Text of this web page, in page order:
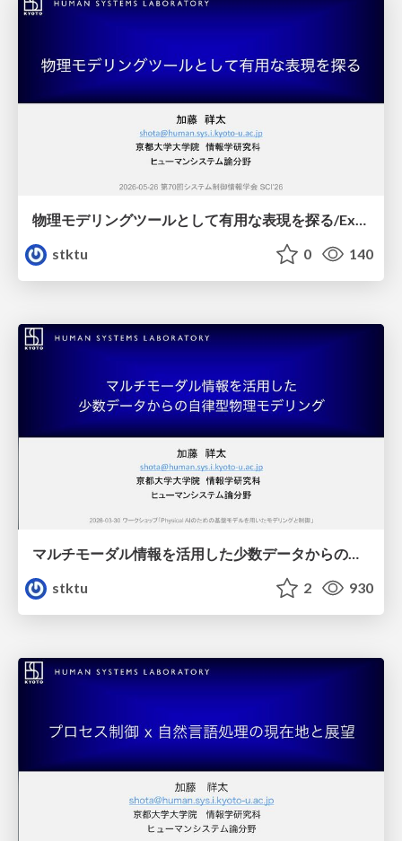
stktu
0 140
マルチモーダル情報を活用した少数データからの自律型物理モデリング/Autonomous Physical Modeling from Few-Shot Data Using Multimodal Information
stktu
2 930